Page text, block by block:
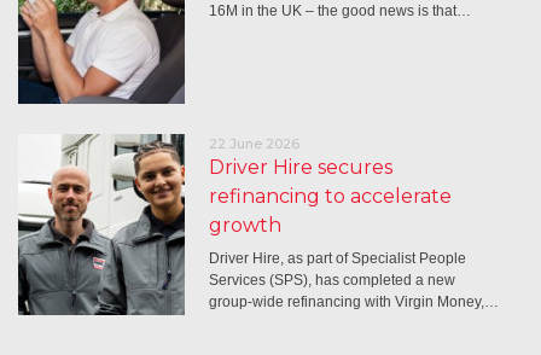
16M in the UK – the good news is that…
22 June 2026
Driver Hire secures
refinancing to accelerate
growth
Driver Hire, as part of Specialist People
Services (SPS), has completed a new
group-wide refinancing with Virgin Money,…